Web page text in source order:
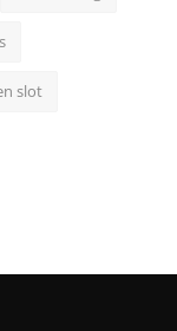
slot